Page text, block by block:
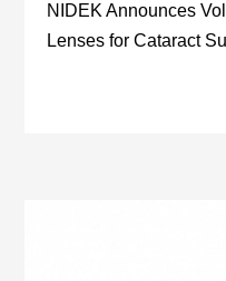
NIDEK Announces
Lenses for Cataract